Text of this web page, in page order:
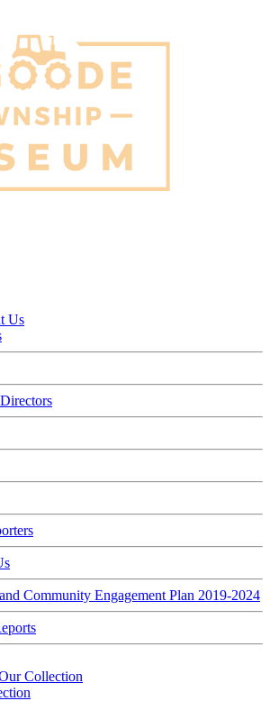
Us
Community Engagement Plan 2019-2024
Collection